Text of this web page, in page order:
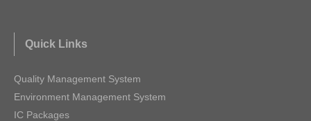
Quick Links
Quality Management System
Environment Management System
IC Packages